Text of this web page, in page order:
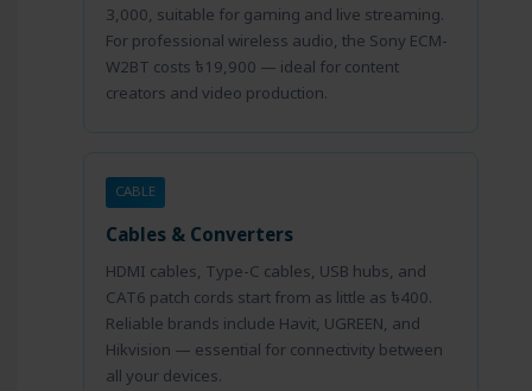
3,000, suitable for gaming and live streaming.
For professional wireless audio, the Sony ECM-
W2BT costs ৳19,900 — ideal for content
creators and video production.
CABLE
Cables & Converters
HDMI cables, Type-C cables, USB hubs, and
CAT6 patch cords start from as little as ৳400.
Reliable brands include Havit, UGREEN, and
Hikvision — essential for connectivity between
all your devices.